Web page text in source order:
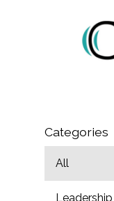
Categories
All